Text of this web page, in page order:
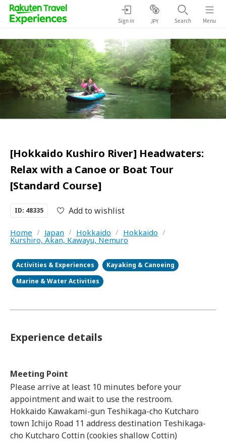
Sign in JPY Search Menu
[Hokkaido Kushiro River] Headwaters:
Relax with a Canoe or Boat Tour
[Standard Course]
ID: 48335 Add to wishlist
Home / Japan / Hokkaido / Hokkaido /
Kurshiro, Akan, Kawayu, Nemuro
Activities & Experiences
Kayaking & Canoeing
Marine & Water Activities
Experience details
Meeting Point
Please arrive at least 10 minutes before your
appointment and wait to use the restroom.
Hokkaido Kawakami-gun Teshikaga-cho Kutcharo
town Ichijo Road 11 address destination Teshikaga-
cho Kutcharo Cottin (cookies shallow Cottin)